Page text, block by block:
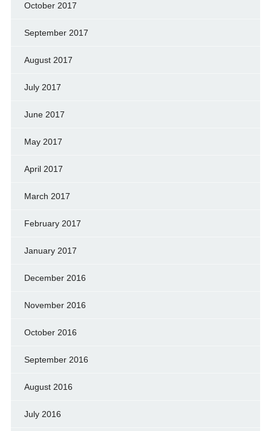
October 2017
September 2017
August 2017
July 2017
June 2017
May 2017
April 2017
March 2017
February 2017
January 2017
December 2016
November 2016
October 2016
September 2016
August 2016
July 2016